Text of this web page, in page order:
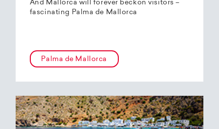
And Mallorca will forever beckon visitors –
fascinating Palma de Mallorca
Palma de Mallorca